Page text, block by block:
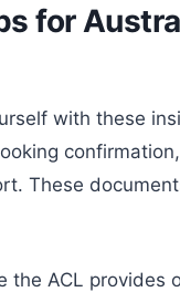
for
with these
These
the ACL provides